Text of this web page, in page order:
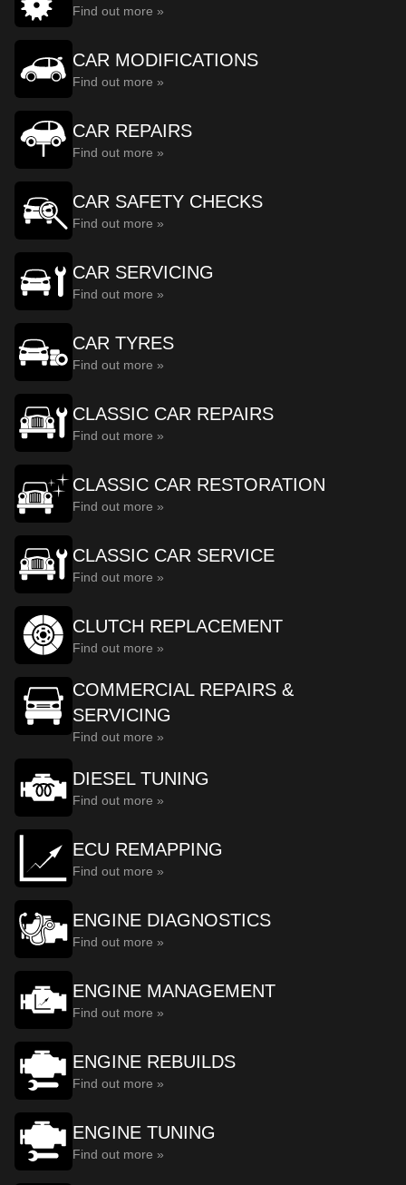
Find out more »
CAR MODIFICATIONS
Find out more »
CAR REPAIRS
Find out more »
CAR SAFETY CHECKS
Find out more »
CAR SERVICING
Find out more »
CAR TYRES
Find out more »
CLASSIC CAR REPAIRS
Find out more »
CLASSIC CAR RESTORATION
Find out more »
CLASSIC CAR SERVICE
Find out more »
CLUTCH REPLACEMENT
Find out more »
COMMERCIAL REPAIRS &
SERVICING
Find out more »
DIESEL TUNING
Find out more »
ECU REMAPPING
Find out more »
ENGINE DIAGNOSTICS
Find out more »
ENGINE MANAGEMENT
Find out more »
ENGINE REBUILDS
Find out more »
ENGINE TUNING
Find out more »